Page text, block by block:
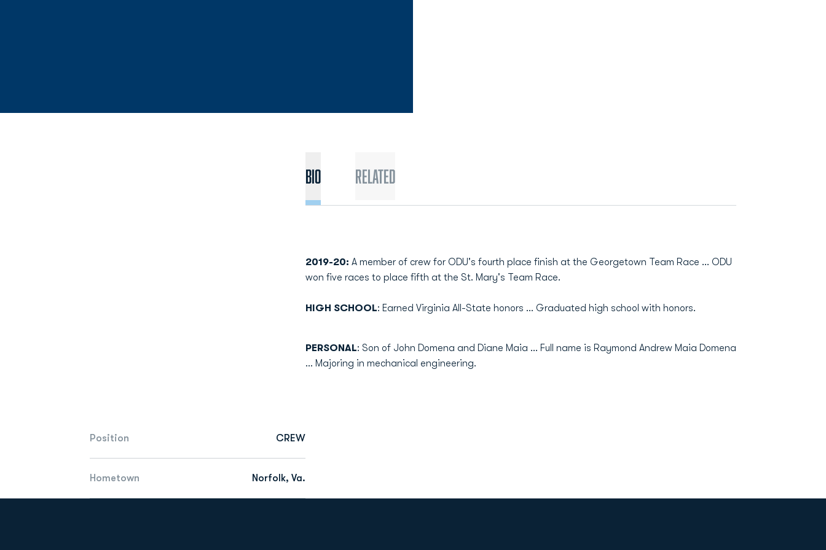
Position CREW
Hometown Norfolk, Va.
Bio Related
2019-20: A member of crew for ODU's fourth place finish at the Georgetown Team Race ... ODU
won five races to place fifth at the St. Mary's Team Race.
HIGH SCHOOL: Earned Virginia All-State honors ... Graduated high school with honors.
PERSONAL: Son of John Domena and Diane Maia ... Full name is Raymond Andrew Maia Domena
... Majoring in mechanical engineering.